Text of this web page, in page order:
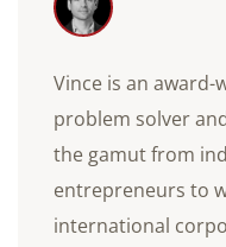
Vince is an award-
problem solver
the gamut from
entrepreneurs to
international